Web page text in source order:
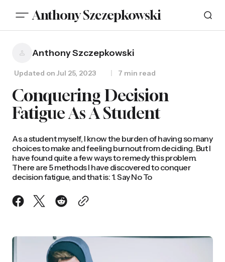
Anthony Szczepkowski
Anthony Szczepkowski
Updated on Jul 25, 2023 7 min read
Conquering Decision
Fatigue As A Student
As a student myself, I know the burden of having so many
choices to make and feeling burnout from deciding. But I
have found quite a few ways to remedy this problem.
There are 5 methods I have discovered to conquer
decision fatigue, and that is: 1. Say No To